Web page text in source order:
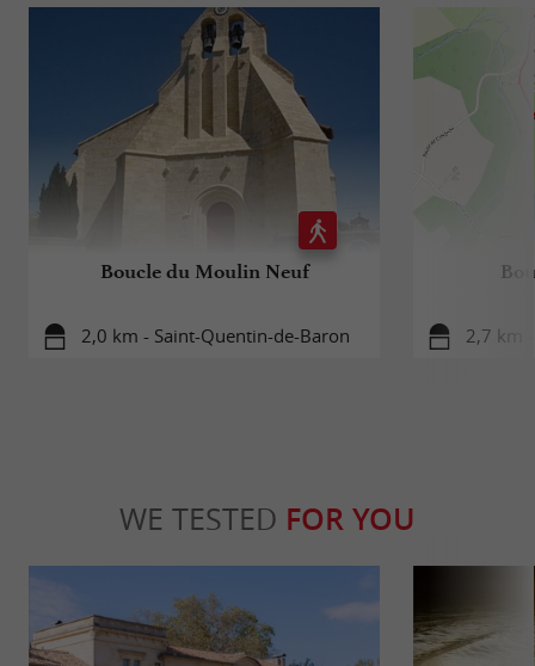
Boucle du Moulin Neuf
2,0 km - Saint-Quentin-de-Baron 2,7 km
WE TESTED FOR YOU